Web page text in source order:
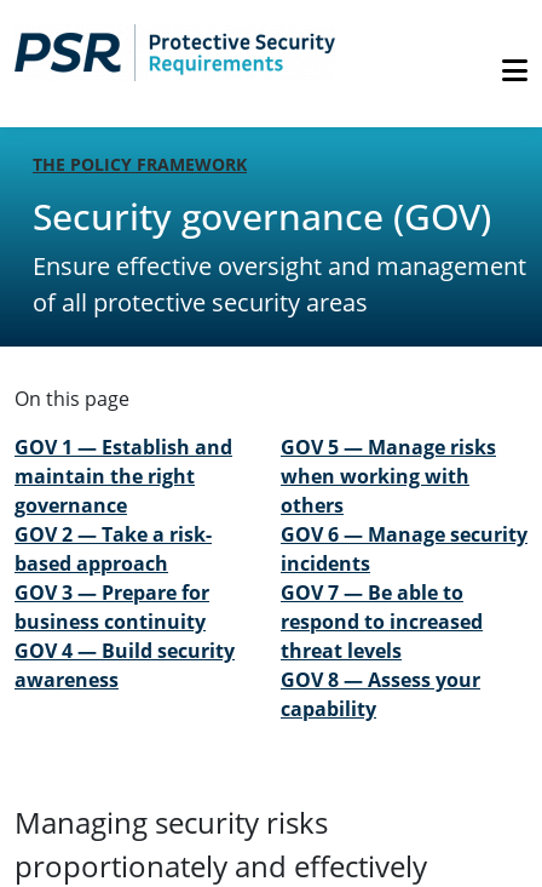
THE POLICY FRAMEWORK
Security governance (GOV)
Ensure effective oversight and management
of all protective security areas
On this page
GOV 1 — Establish and
maintain the right
governance
GOV 2 — Take a risk-
based approach
GOV 3 — Prepare for
business continuity
GOV 4 — Build security
awareness
GOV 5 — Manage risks
when working with
others
GOV 6 — Manage security
incidents
GOV 7 — Be able to
respond to increased
threat levels
GOV 8 — Assess your
capability
Managing security risks
proportionately and effectively